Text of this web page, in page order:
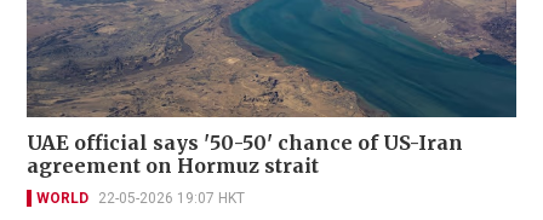
UAE official says '50-50' chance of US-Iran
agreement on Hormuz strait
WORLD 22-05-2026 19:07 HKT